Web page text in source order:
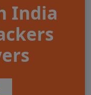
India